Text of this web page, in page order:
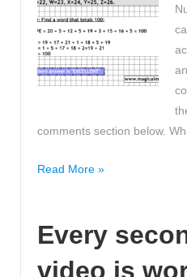
comments section below.
My
is
‘EXCELLENT’,
what
Read More »
Every
video is